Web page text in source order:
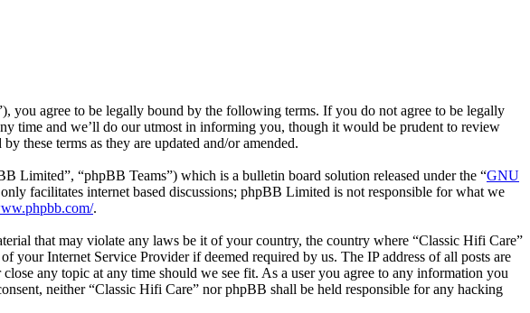
you agree to be legally bound by the following terms. If you do not agree to be legally
time and we’ll do our utmost in informing you, though it would be prudent to review
these terms as they are updated and/or amended.
Limited”, “phpBB Teams”) which is a bulletin board solution released under the “GNU
facilitates internet based discussions; phpBB Limited is not responsible for what we
.
that may violate any laws be it of your country, the country where “Classic Hifi Care”
Internet Service Provider if deemed required by us. The IP address of all posts are
any topic at any time should we see fit. As a user you agree to any information you
neither “Classic Hifi Care” nor phpBB shall be held responsible for any hacking